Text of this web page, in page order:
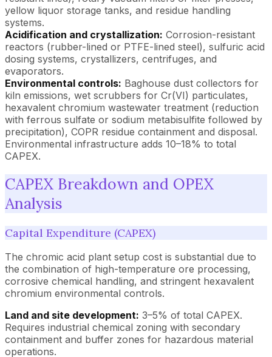
yellow liquor storage tanks, and residue handling
systems.
Acidification and crystallization: Corrosion-resistant
reactors (rubber-lined or PTFE-lined steel), sulfuric acid
dosing systems, crystallizers, centrifuges, and
evaporators.
Environmental controls: Baghouse dust collectors for
kiln emissions, wet scrubbers for Cr(VI) particulates,
hexavalent chromium wastewater treatment (reduction
with ferrous sulfate or sodium metabisulfite followed by
precipitation), COPR residue containment and disposal.
Environmental infrastructure adds 10–18% to total
CAPEX.
CAPEX Breakdown and OPEX
Analysis
Capital Expenditure (CAPEX)
The chromic acid plant setup cost is substantial due to
the combination of high-temperature ore processing,
corrosive chemical handling, and stringent hexavalent
chromium environmental controls.
Land and site development: 3–5% of total CAPEX.
Requires industrial chemical zoning with secondary
containment and buffer zones for hazardous material
operations.